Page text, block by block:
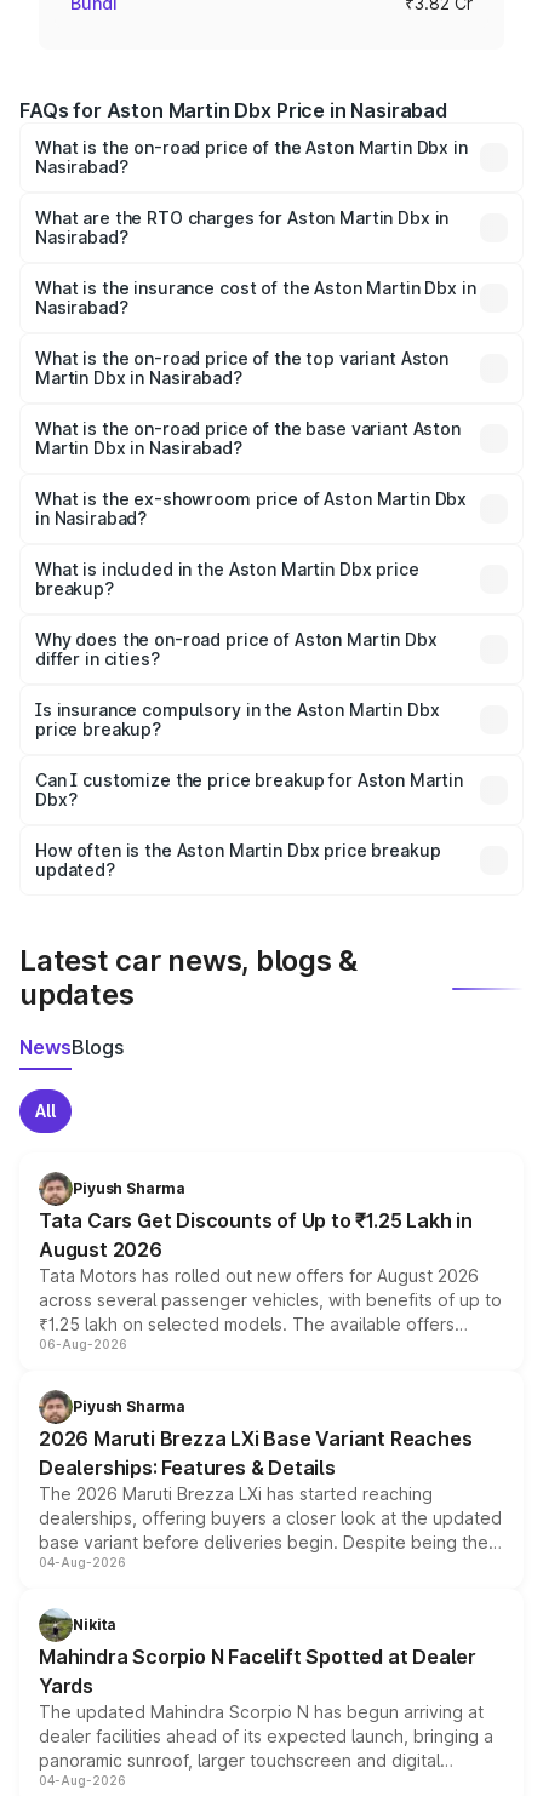
FAQs for Aston Martin Dbx Price in Nasirabad
What is the on-road price of the Aston Martin Dbx in
Nasirabad?
₹4.15 Cr and ₹4.15 Cr. On-road prices vary across cities
based on registration fees, insurance, and other optional
What are the RTO charges for Aston Martin Dbx in
Nasirabad?
Martin Dbx in Nasirabad will be ₹38.20 lakhs.
What is the insurance cost of the Aston Martin Dbx in
Nasirabad?
Martin Dbx in Nasirabad is ₹15.02 lakhs
What is the on-road price of the top variant Aston
Martin Dbx in Nasirabad?
Lakh in Nasirabad.
What is the on-road price of the base variant Aston
Martin Dbx in Nasirabad?
Lakh in Nasirabad.
What is the ex-showroom price of Aston Martin Dbx
in Nasirabad?
Martin Dbx in Nasirabad is ₹3.82 Cr.
What is included in the Aston Martin Dbx price
breakup?
charges, insurance, road tax, handling fees, and optional
accessories.
Why does the on-road price of Aston Martin Dbx
differ in cities?
charges, taxes, and insurance costs.
Is insurance compulsory in the Aston Martin Dbx
price breakup?
Yes, at least third-party insurance is mandatory in India,
and it is included in the on-road price breakup.
Can I customize the price breakup for Aston Martin
Dbx?
accessories, or different insurance plans, which will adjust
the final breakup.
How often is the Aston Martin Dbx price breakup
updated?
Latest car news, blogs &
updates
NewsBlogs
All
Piyush Sharma
Tata Cars Get Discounts of Up to ₹1.25 Lakh in
August 2026
Tata Motors has rolled out new offers for August 2026
across several passenger vehicles, with benefits of up to
₹1.25 lakh on selected models. The available offers
include consumer discounts, exchange bonuses,
benefits, depending on the vehicle, variant and eligibility,
giving buyers multiple ways to reduce the overall
purchase cost.
06-Aug-2026
Piyush Sharma
2026 Maruti Brezza LXi Base Variant Reaches
Dealerships: Features & Details
The 2026 Maruti Brezza LXi has started reaching
dealerships, offering buyers a closer look at the updated
base variant before deliveries begin. Despite being the
entry-level trim, it comes with several standard safety
aspirated or turbo-petrol powertrains, making it an
attractive option in the compact SUV segment.
04-Aug-2026
Nikita
Mahindra Scorpio N Facelift Spotted at Dealer
Yards
The updated Mahindra Scorpio N has begun arriving at
dealer facilities ahead of its expected launch, bringing a
panoramic sunroof, larger touchscreen and digital
instrument cluster borrowed from the Thar Roxx, along
04-Aug-2026